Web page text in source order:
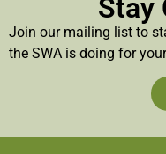
Stay
Join our mailing list to
the SWA is doing for